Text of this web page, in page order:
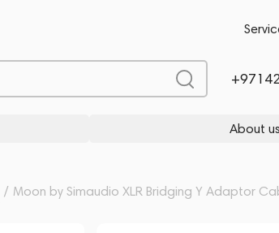
About us
/ Moon by Simaudio XLR Bridging Y Adaptor